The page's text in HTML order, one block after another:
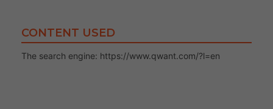
CONTENT USED
The search engine: https://www.qwant.com/?l=en